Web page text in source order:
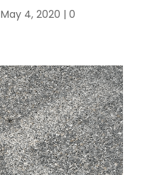
May 4, 2020 | 0